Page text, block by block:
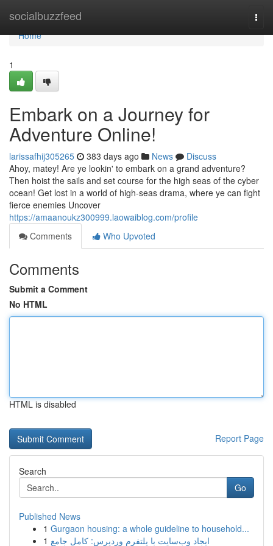
socialbuzzfeed
Home
Home
1
Embark on a Journey for
Adventure Online!
larissafhij305265 383 days ago News
Discuss
Ahoy, matey! Are ye lookin' to embark on a grand adventure?
Then hoist the sails and set course for the high seas of the cyber
ocean! Get lost in a world of high-seas drama, where ye can fight
fierce enemies Uncover
https://amaanoukz300999.laowaiblog.com/profile
Comments
Who Upvoted
Comments
Submit a Comment
No HTML
HTML is disabled
Report Page
Search
Go
Published News
1 Gurgaon housing: a whole guideline to household...
1 ایجاد وب‌سایت با پلتفرم وردپرس: کامل جامع